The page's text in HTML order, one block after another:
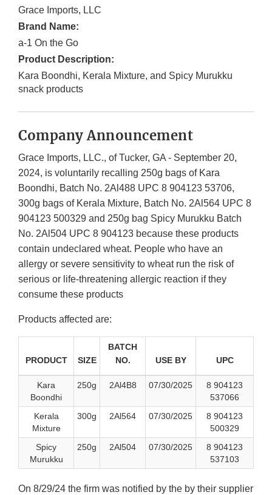
Grace Imports, LLC
Brand Name:
a-1 On the Go
Product Description:
Kara Boondhi, Kerala Mixture, and Spicy Murukku
snack products
Company Announcement
Grace Imports, LLC., of Tucker, GA - September 20,
2024, is voluntarily recalling 250g bags of Kara
Boondhi, Batch No. 2Al488 UPC 8 904123 53706,
300g bags of Kerala Mixture, Batch No. 2Al564 UPC 8
904123 500329 and 250g bag Spicy Murukku Batch
No. 2Al504 UPC 8 904123 because these products
contain undeclared wheat. People who have an
allergy or severe sensitivity to wheat run the risk of
serious or life-threatening allergic reaction if they
consume these products
Products affected are:
PRODUCT SIZE
BATCH
NO.
USE BY UPC
Kara
Boondhi
250g 2Al4B8 07/30/2025
8 904123
537066
Kerala
Mixture
300g 2Al564 07/30/2025
8 904123
500329
Spicy
Murukku
250g 2Al504 07/30/2025
8 904123
537103
On 8/29/24 the firm was notified by the by their supplier